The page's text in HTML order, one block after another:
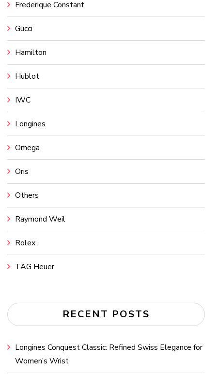
Frederique Constant
Gucci
Hamilton
Hublot
IWC
Longines
Omega
Oris
Others
Raymond Weil
Rolex
TAG Heuer
RECENT POSTS
Longines Conquest Classic: Refined Swiss Elegance for
Women’s Wrist